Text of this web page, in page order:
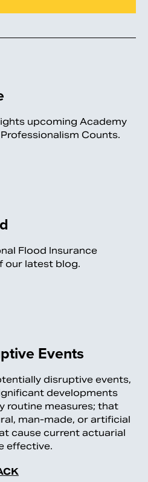
upcoming Academy
Counts.
Flood Insurance
our latest blog.
Events
disruptive events,
developments
routine measures; that
man-made, or artificial
cause current actuarial
effective.